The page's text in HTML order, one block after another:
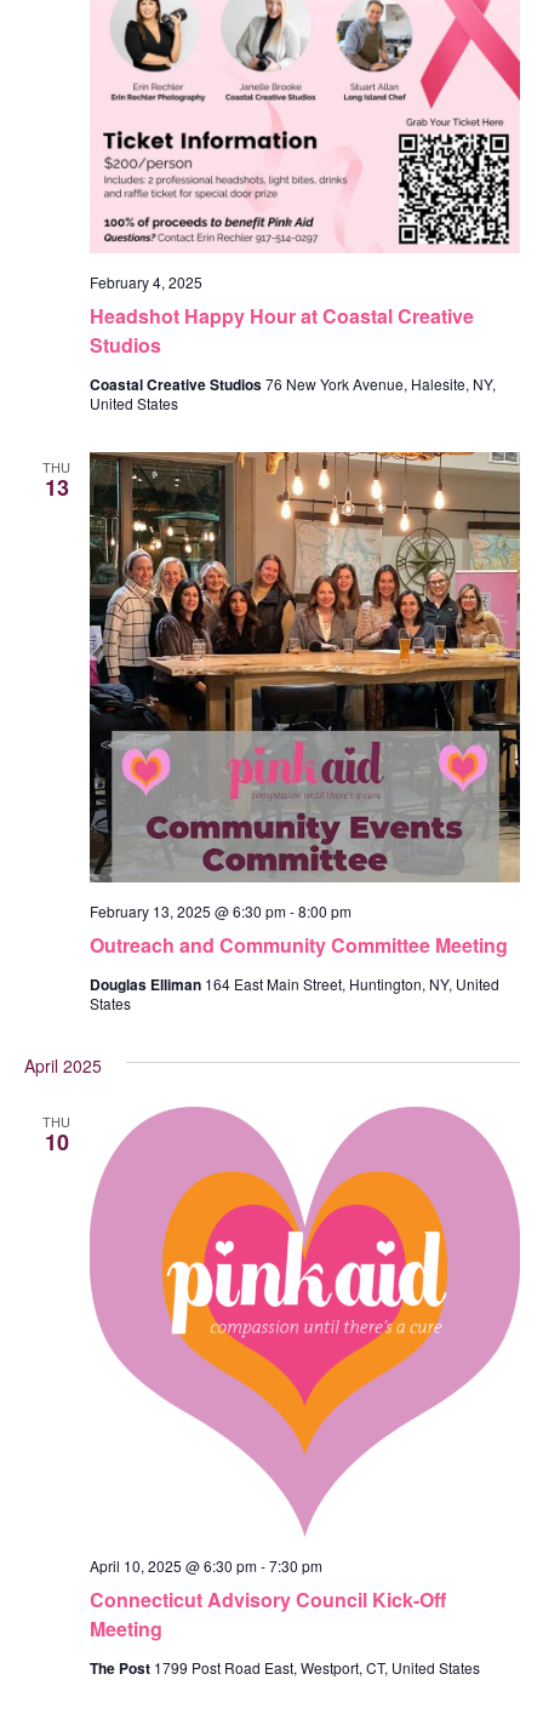
Headshot Happy Hour at Coastal Creative
Studios
February 4, 2025
Coastal Creative Studios76 New York Avenue, Halesite, NY,
United States
THU
13
Outreach and Community Committee Meeting
February 13, 2025 @ 6:30 pm-8:00 pm
Douglas Elliman 164 East Main Street, Huntington, NY, United
States
April 2025
THU
10
Connecticut Advisory Council Kick-Off
Meeting
April 10, 2025 @ 6:30 pm-7:30 pm
The Post 1799 Post Road East, Westport, CT, United States